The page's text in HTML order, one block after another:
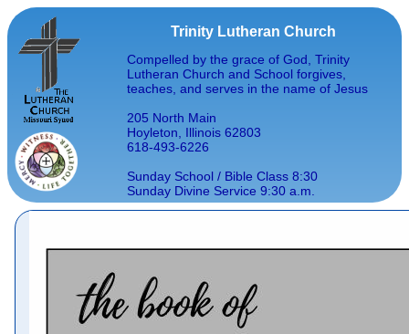
Trinity Lutheran Church
Compelled by the grace of God, Trinity
Lutheran Church and School forgives,
teaches, and serves in the name of Jesus
205 North Main
Hoyleton, Illinois 62803
618-493-6226
Sunday School / Bible Class 8:30
Sunday Divine Service 9:30 a.m.